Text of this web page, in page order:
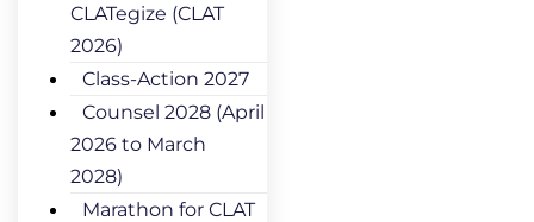
CLATegize (CLAT
2026)
Class-Action 2027
Counsel 2028 (April
2026 to March
2028)
Marathon for CLAT